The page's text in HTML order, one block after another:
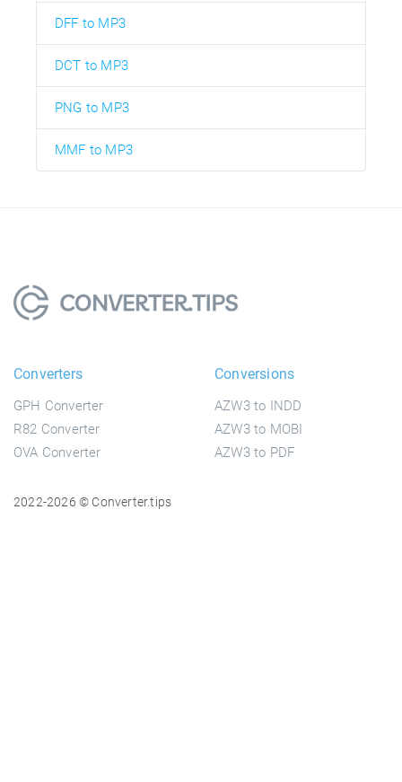
DFF to MP3
DCT to MP3
PNG to MP3
MMF to MP3
Converters
GPH Converter
R82 Converter
OVA Converter
Conversions
AZW3 to INDD
AZW3 to MOBI
AZW3 to PDF
2022-2026 © Converter.tips